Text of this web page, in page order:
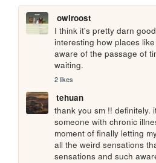
owlroost
I think it's pretty darn
interesting how places
aware of the passage of
waiting.
2 likes
tehuan
thank you sm !! definitely.
someone with chronic
moment of finally letting
all the weird sensations
sensations and such